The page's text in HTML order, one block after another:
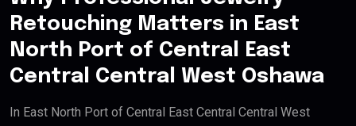
Retouching Matters in East
North Port of Central East
Central Central West Oshawa
In East North Port of Central East Central Central West